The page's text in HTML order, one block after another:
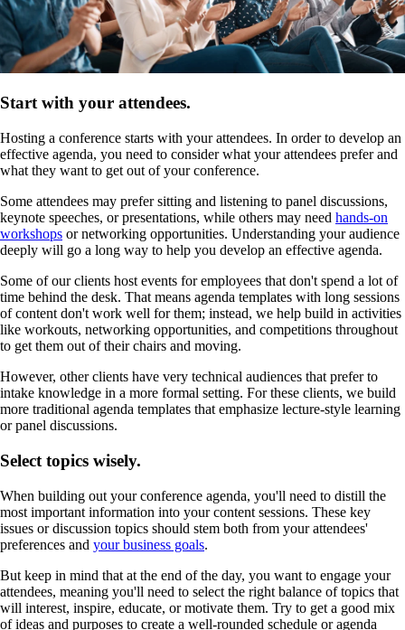
Start with your attendees.
Hosting a conference starts with your attendees. In order to develop an
effective agenda, you need to consider what your attendees prefer and
what they want to get out of your conference.
Some attendees may prefer sitting and listening to panel discussions,
keynote speeches, or presentations, while others may need hands-on
workshops or networking opportunities. Understanding your audience
deeply will go a long way to help you develop an effective agenda.
Some of our clients host events for employees that don't spend a lot of
time behind the desk. That means agenda templates with long sessions
of content don't work well for them; instead, we help build in activities
like workouts, networking opportunities, and competitions throughout
to get them out of their chairs and moving.
However, other clients have very technical audiences that prefer to
intake knowledge in a more formal setting. For these clients, we build
more traditional agenda templates that emphasize lecture-style learning
or panel discussions.
Select topics wisely.
When building out your conference agenda, you'll need to distill the
most important information into your content sessions. These key
issues or discussion topics should stem both from your attendees'
preferences and your business goals.
But keep in mind that at the end of the day, you want to engage your
attendees, meaning you'll need to select the right balance of topics that
will interest, inspire, educate, or motivate them. Try to get a good mix
of ideas and purposes to create a well-rounded schedule or agenda